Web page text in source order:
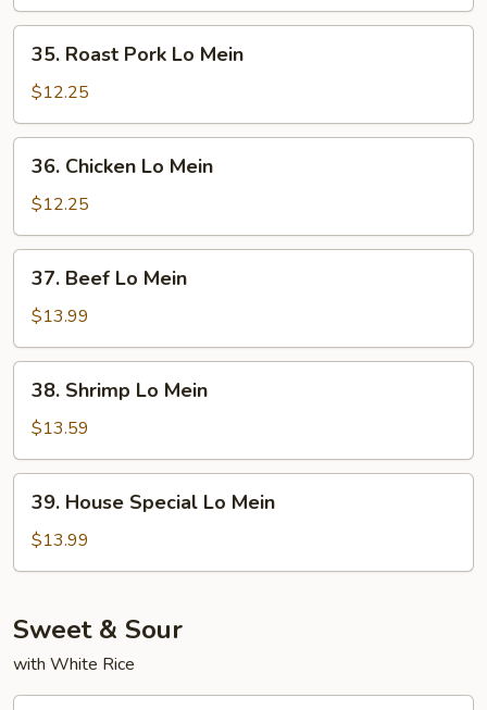
Roast
Pork
Lo
Mein
35. Roast Pork Lo Mein
$12.25
Chicken
Lo
Mein
36. Chicken Lo Mein
$12.25
Beef
Lo
Mein
37. Beef Lo Mein
$13.99
Shrimp
Lo
Mein
38. Shrimp Lo Mein
$13.59
House
Special
Lo
39. House Special Lo Mein
$13.99
Sweet & Sour
with White Rice